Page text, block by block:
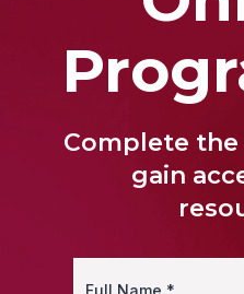
Complete
gain